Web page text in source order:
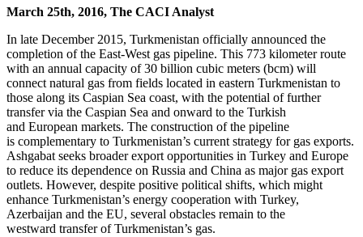
March 25th, 2016, The CACI Analyst
In late December 2015, Turkmenistan officially announced the
completion of the East-West gas pipeline. This 773 kilometer route
with an annual capacity of 30 billion cubic meters (bcm) will
connect natural gas from fields located in eastern Turkmenistan to
those along its Caspian Sea coast, with the potential of further
transfer via the Caspian Sea and onward to the Turkish
and European markets. The construction of the pipeline
is complementary to Turkmenistan’s current strategy for gas exports.
Ashgabat seeks broader export opportunities in Turkey and Europe
to reduce its dependence on Russia and China as major gas export
outlets. However, despite positive political shifts, which might
enhance Turkmenistan’s energy cooperation with Turkey,
Azerbaijan and the EU, several obstacles remain to the
westward transfer of Turkmenistan’s gas.